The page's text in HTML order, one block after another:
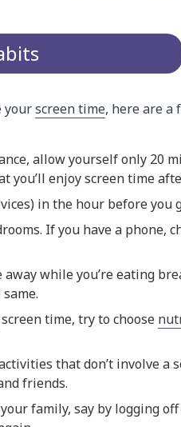
yourscreen time, here are a
allow yourself only 20
you’ll enjoy screen time
in the hour before you
If you have a phone,
while you’re eating
time, try to choose
that don’t involve a
friends.
family, say by logging